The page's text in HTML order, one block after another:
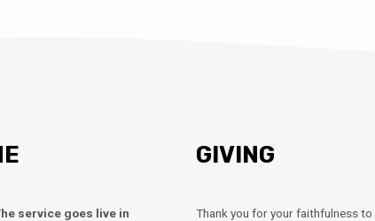
service goes live in
GIVING
Thank you for your faithfulness to